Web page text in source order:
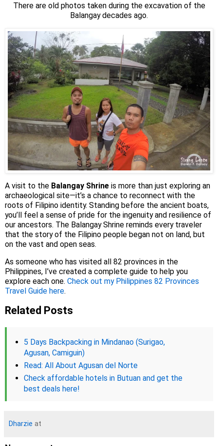
There are old photos taken during the excavation of the
Balangay decades ago.
A visit to the Balangay Shrine is more than just exploring an
archaeological site—it’s a chance to reconnect with the
roots of Filipino identity. Standing before the ancient boats,
you’ll feel a sense of pride for the ingenuity and resilience of
our ancestors. The Balangay Shrine reminds every traveler
that the story of the Filipino people began not on land, but
on the vast and open seas.
As someone who has visited all 82 provinces in the
Philippines, I’ve created a complete guide to help you
explore each one. Check out my Philippines 82 Provinces
Travel Guide here.
Related Posts
5 Days Backpacking in Mindanao (Surigao,
Agusan, Camiguin)
Read: All About Agusan del Norte
Check affordable hotels in Butuan and get the
best deals here!
Dharzie at